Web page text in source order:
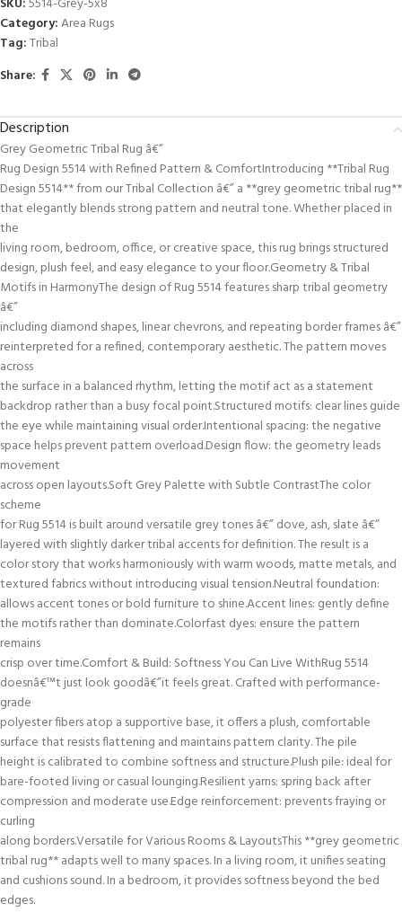
Category:Area Rugs
Tag:Tribal
Share:
Description
Grey Geometric Tribal Rug â€”
Rug Design 5514 with Refined Pattern & ComfortIntroducing **Tribal Rug
Design 5514** from our Tribal Collection â€” a **grey geometric tribal rug**
that elegantly blends strong pattern and neutral tone. Whether placed in
the
living room, bedroom, office, or creative space, this rug brings structured
design, plush feel, and easy elegance to your floor.Geometry & Tribal
Motifs in HarmonyThe design of Rug 5514 features sharp tribal geometry
â€”
including diamond shapes, linear chevrons, and repeating border frames â€”
reinterpreted for a refined, contemporary aesthetic. The pattern moves
across
the surface in a balanced rhythm, letting the motif act as a statement
backdrop rather than a busy focal point.Structured motifs: clear lines guide
the eye while maintaining visual order.Intentional spacing: the negative
space helps prevent pattern overload.Design flow: the geometry leads
movement
across open layouts.Soft Grey Palette with Subtle ContrastThe color
scheme
for Rug 5514 is built around versatile grey tones â€” dove, ash, slate â€”
layered with slightly darker tribal accents for definition. The result is a
color story that works harmoniously with warm woods, matte metals, and
textured fabrics without introducing visual tension.Neutral foundation:
allows accent tones or bold furniture to shine.Accent lines: gently define
the motifs rather than dominate.Colorfast dyes: ensure the pattern
remains
crisp over time.Comfort & Build: Softness You Can Live WithRug 5514
doesnâ€™t just look goodâ€”it feels great. Crafted with performance-
grade
polyester fibers atop a supportive base, it offers a plush, comfortable
surface that resists flattening and maintains pattern clarity. The pile
height is calibrated to combine softness and structure.Plush pile: ideal for
bare-footed living or casual lounging.Resilient yarns: spring back after
compression and moderate use.Edge reinforcement: prevents fraying or
curling
along borders.Versatile for Various Rooms & LayoutsThis **grey geometric
tribal rug** adapts well to many spaces. In a living room, it unifies seating
and cushions sound. In a bedroom, it provides softness beyond the bed
edges.